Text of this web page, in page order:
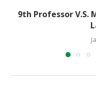
9th Professor